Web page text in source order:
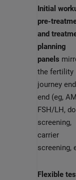
Initial
pre-
and
planning
panels
the fertility
journey
end (eg,
FSH/LH,
screening,
carrier
screening,
Flexible